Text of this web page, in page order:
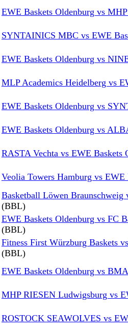
EWE Baskets Oldenburg vs
SYNTAINICS MBC vs EWE
EWE Baskets Oldenburg vs
MLP Academics Heidelberg vs
EWE Baskets Oldenburg vs
EWE Baskets Oldenburg vs
RASTA Vechta vs EWE Baskets
Veolia Towers Hamburg vs EWE
Basketball Löwen Braunschweig
(BBL)
EWE Baskets Oldenburg vs FC
(BBL)
Fitness First Würzburg Baskets
(BBL)
EWE Baskets Oldenburg vs
MHP RIESEN Ludwigsburg vs
ROSTOCK SEAWOLVES vs